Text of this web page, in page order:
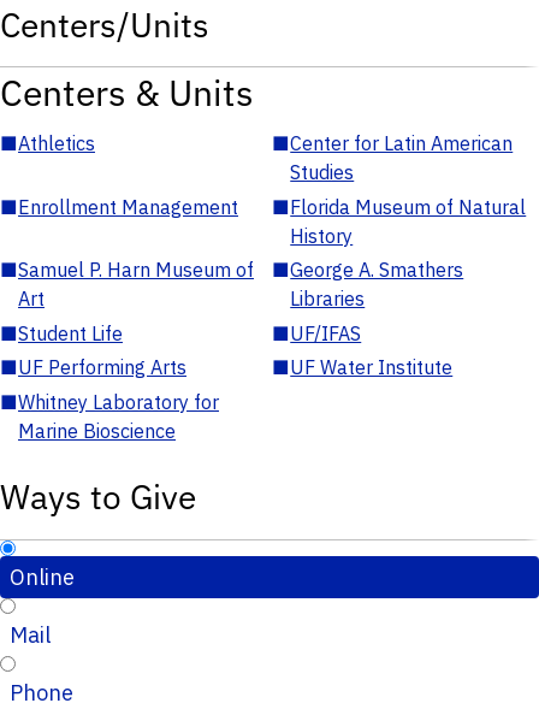
Centers/Units
Centers & Units
■Athletics ■Center for Latin American
Studies
■Enrollment Management ■Florida Museum of Natural
History
■Samuel P. Harn Museum of
Art
■George A. Smathers
Libraries
■Student Life ■UF/IFAS
■UF Performing Arts ■UF Water Institute
■Whitney Laboratory for
Marine Bioscience
Ways to Give
Online
Mail
Phone